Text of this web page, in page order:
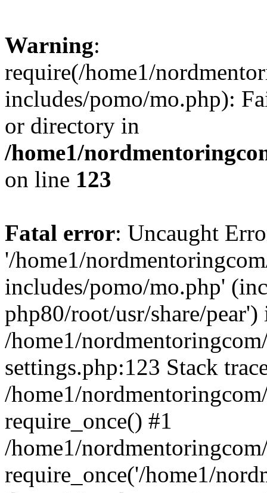
Warning:
require(/home1/
includes/pomo/mo.php):
or directory in
/home1/
on line 123
Fatal error: Uncaught
'/home1/
includes/pomo/mo.php'
php80/root/usr/share/pear')
/home1/
settings.php:123 Stack
/home1/
require_once() #1
/home1/
require_once('/home1/